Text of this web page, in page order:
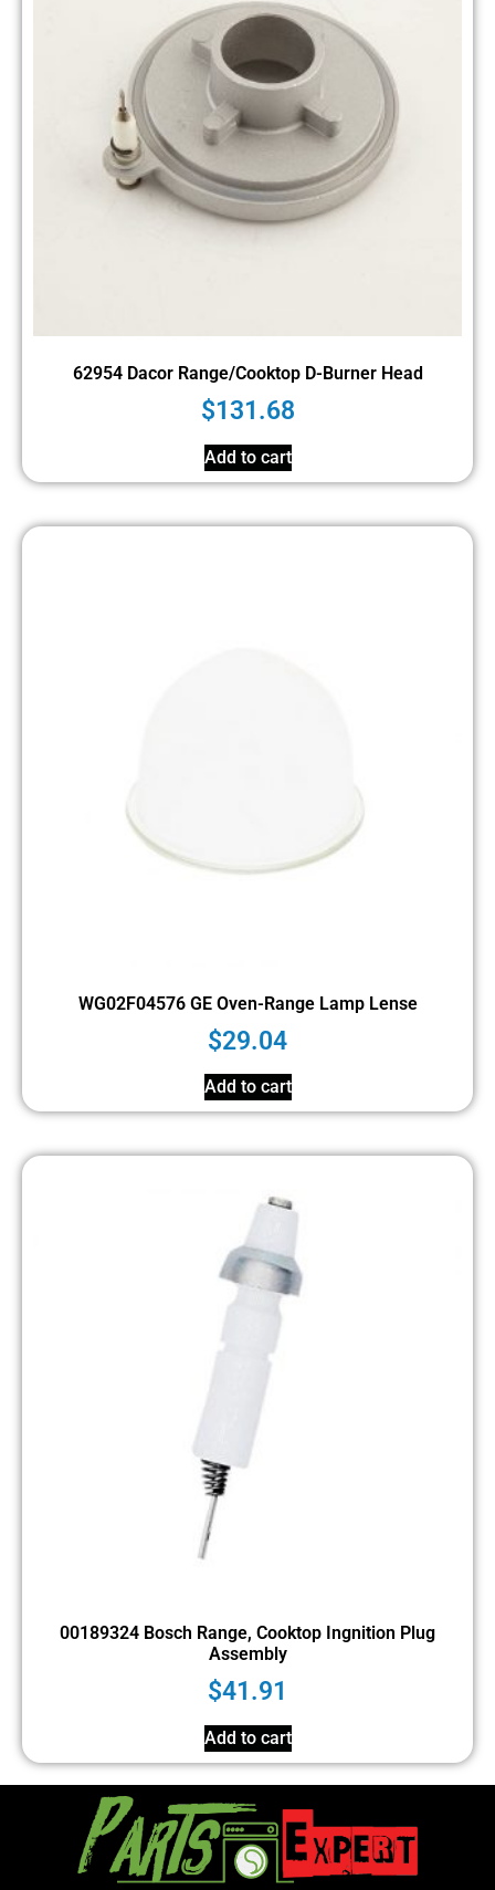
62954 Dacor Range/Cooktop D-Burner Head
$131.68
Add to cart
WG02F04576 GE Oven-Range Lamp Lense
$29.04
Add to cart
00189324 Bosch Range, Cooktop Ingnition Plug
Assembly
$41.91
Add to cart